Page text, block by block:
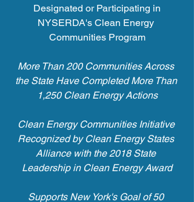
Designated or Participating in
NYSERDA's Clean Energy
Communities Program
More Than 200 Communities Across
the State Have Completed More Than
1,250 Clean Energy Actions
Clean Energy Communities Initiative
Recognized by Clean Energy States
Alliance with the 2018 State
Leadership in Clean Energy Award
Supports New York's Goal of 50